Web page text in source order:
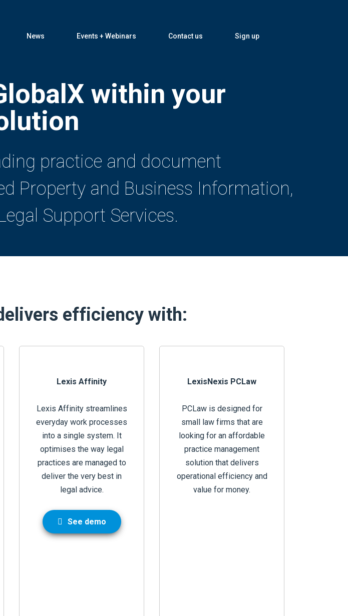
News Events + Webinars Contact us
Sign up
within your
practice and document
Property and Business Information,
Support Services.
efficiency with:
Lexis Affinity
Lexis Affinity streamlines
everyday work processes
into a single system. It
optimises the way legal
practices are managed to
deliver the very best in
legal advice.
See demo
LexisNexis PCLaw
PCLaw is designed for
small law firms that are
looking for an affordable
practice management
solution that delivers
operational efficiency and
value for money.